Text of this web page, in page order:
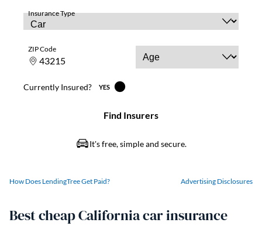
How Does LendingTree Get Paid? Advertising Disclosures
Best cheap California car insurance